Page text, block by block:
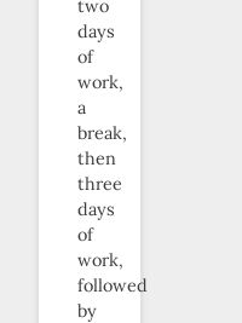
two
days
of
work,
a
break,
then
three
days
of
work,
followed
by